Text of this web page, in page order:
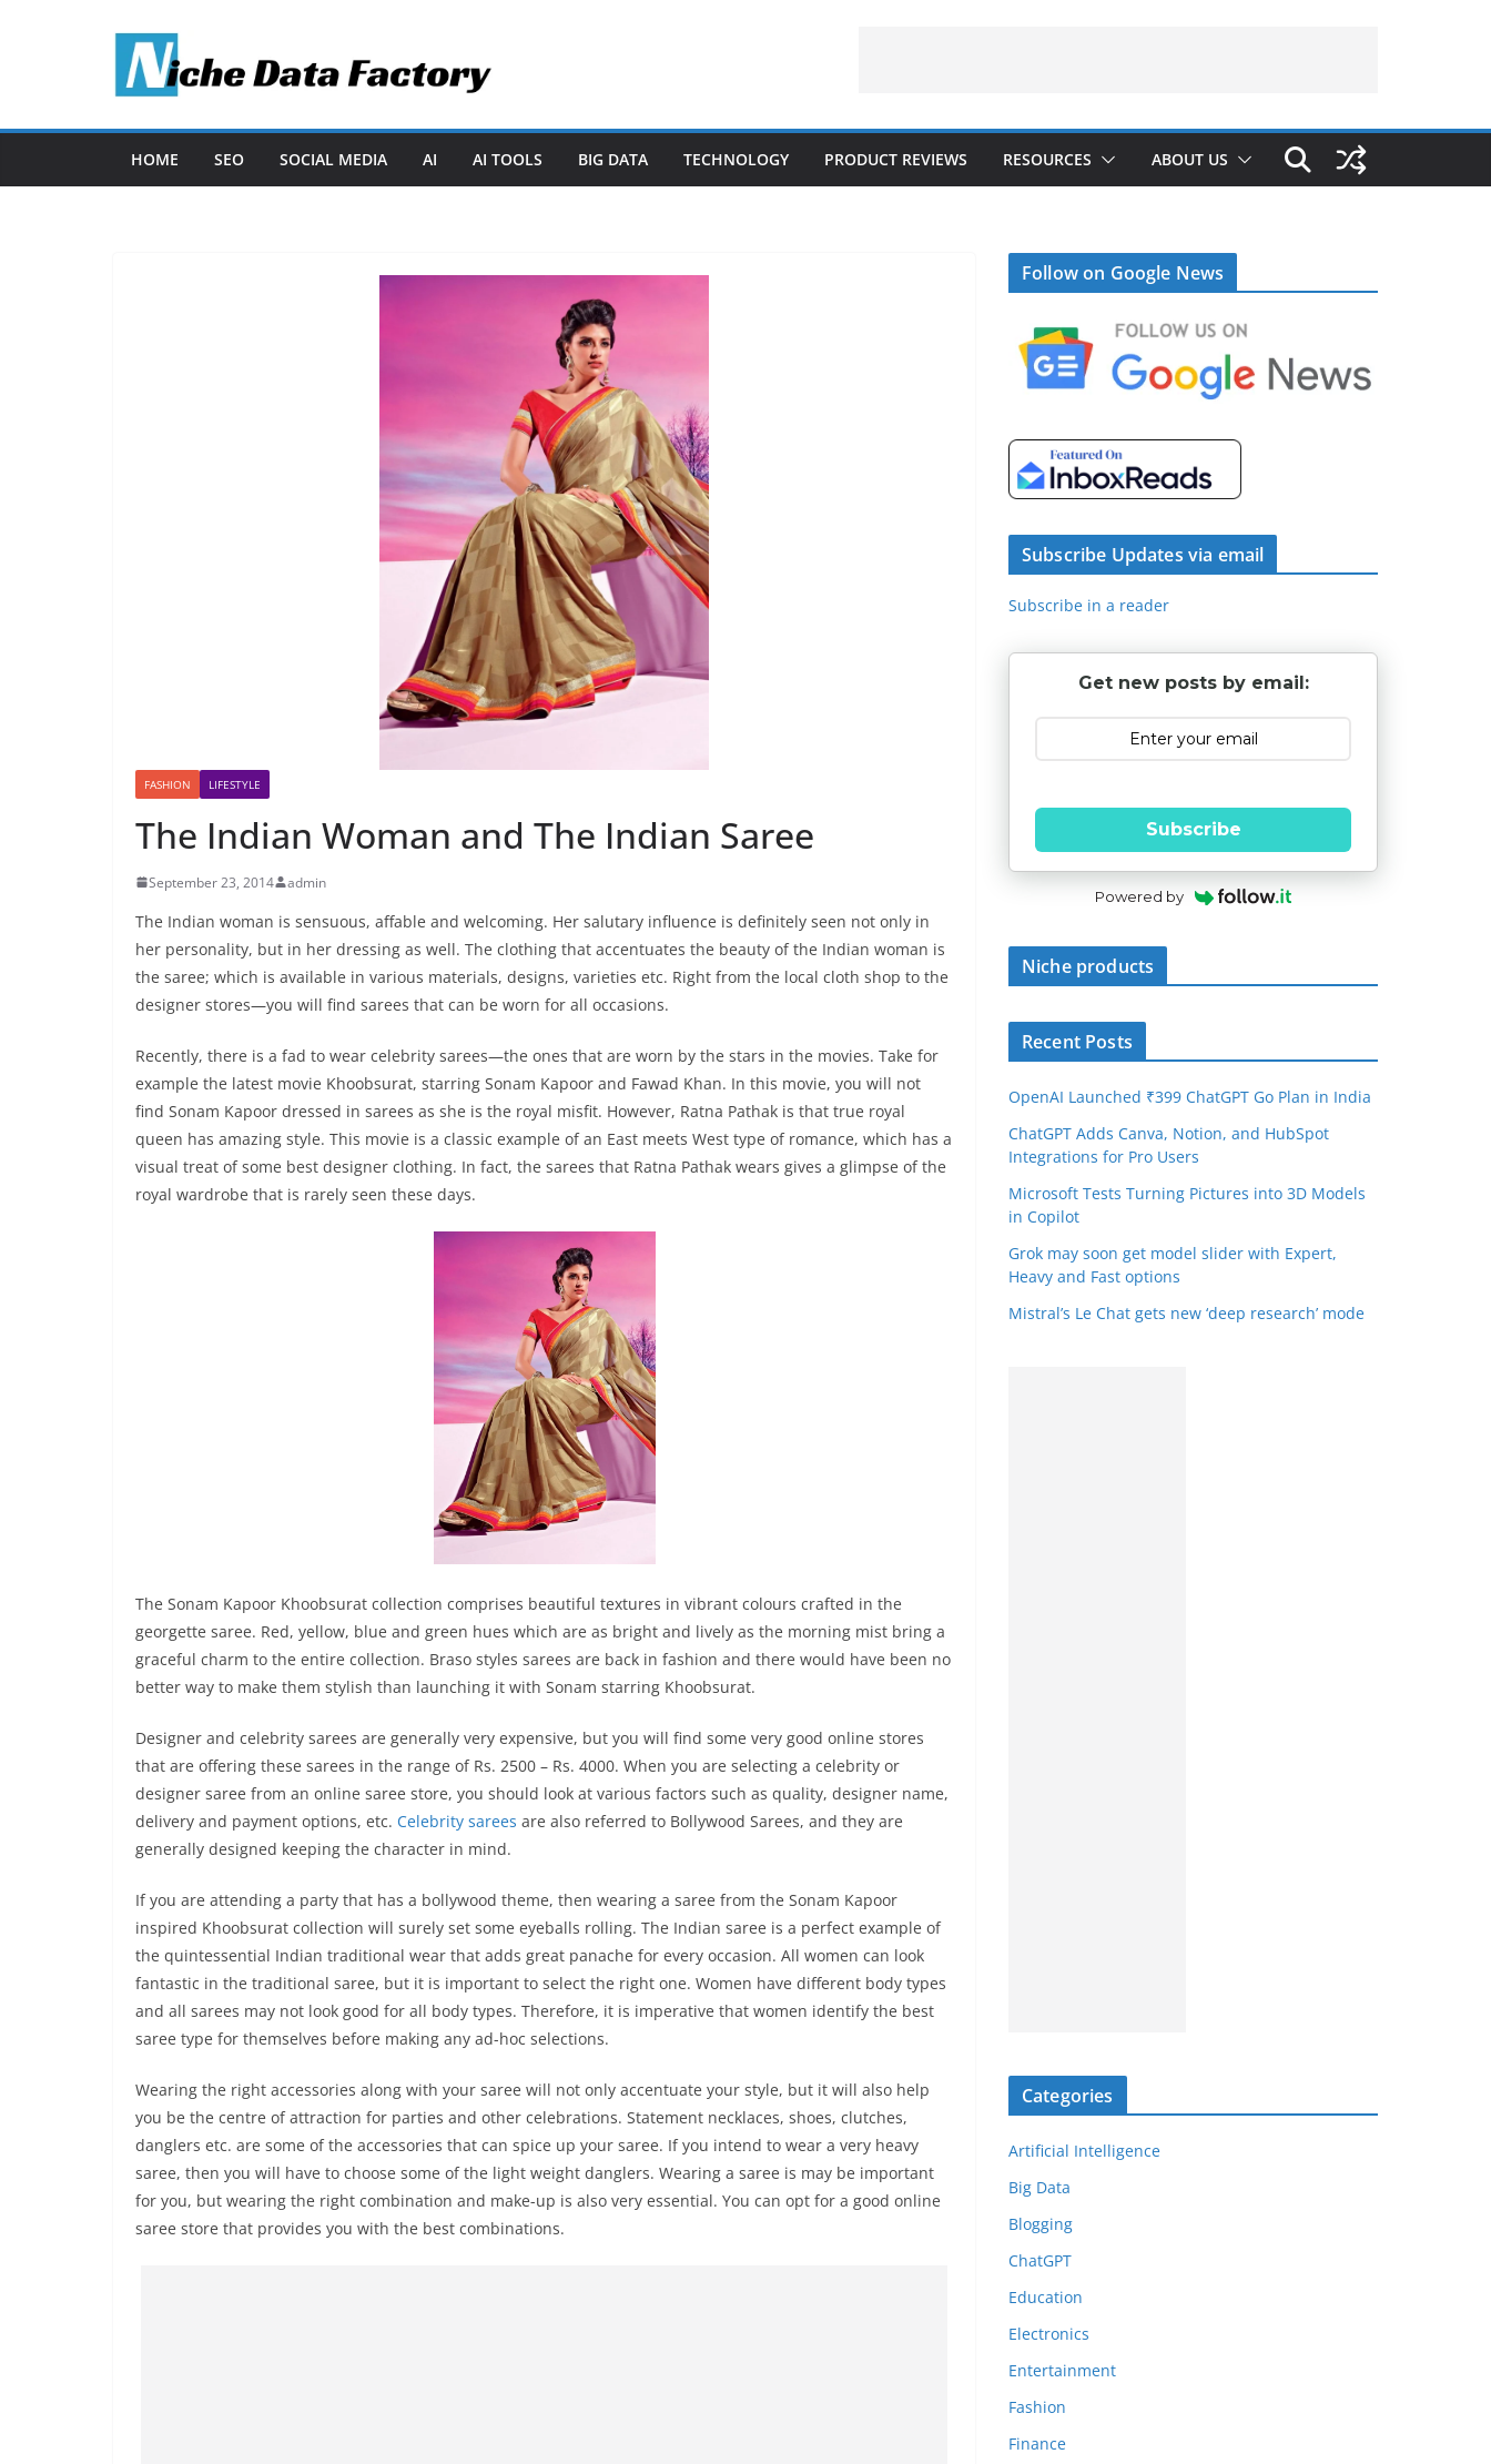
HOME SEO SOCIAL MEDIA AI AI TOOLS BIG DATA TECHNOLOGY PRODUCT REVIEWS RESOURCES ABOUT US
FASHION LIFESTYLE
The Indian Woman and The Indian Saree
September 23, 2014 admin
The Indian woman is sensuous, affable and welcoming. Her salutary influence is definitely seen not only in
her personality, but in her dressing as well. The clothing that accentuates the beauty of the Indian woman is
the saree; which is available in various materials, designs, varieties etc. Right from the local cloth shop to the
designer stores—you will find sarees that can be worn for all occasions.
Recently, there is a fad to wear celebrity sarees—the ones that are worn by the stars in the movies. Take for
example the latest movie Khoobsurat, starring Sonam Kapoor and Fawad Khan. In this movie, you will not
find Sonam Kapoor dressed in sarees as she is the royal misfit. However, Ratna Pathak is that true royal
queen has amazing style. This movie is a classic example of an East meets West type of romance, which has a
visual treat of some best designer clothing. In fact, the sarees that Ratna Pathak wears gives a glimpse of the
royal wardrobe that is rarely seen these days.
The Sonam Kapoor Khoobsurat collection comprises beautiful textures in vibrant colours crafted in the
georgette saree. Red, yellow, blue and green hues which are as bright and lively as the morning mist bring a
graceful charm to the entire collection. Braso styles sarees are back in fashion and there would have been no
better way to make them stylish than launching it with Sonam starring Khoobsurat.
Designer and celebrity sarees are generally very expensive, but you will find some very good online stores
that are offering these sarees in the range of Rs. 2500 – Rs. 4000. When you are selecting a celebrity or
designer saree from an online saree store, you should look at various factors such as quality, designer name,
delivery and payment options, etc. Celebrity sarees are also referred to Bollywood Sarees, and they are
generally designed keeping the character in mind.
If you are attending a party that has a bollywood theme, then wearing a saree from the Sonam Kapoor
inspired Khoobsurat collection will surely set some eyeballs rolling. The Indian saree is a perfect example of
the quintessential Indian traditional wear that adds great panache for every occasion. All women can look
fantastic in the traditional saree, but it is important to select the right one. Women have different body types
and all sarees may not look good for all body types. Therefore, it is imperative that women identify the best
saree type for themselves before making any ad-hoc selections.
Wearing the right accessories along with your saree will not only accentuate your style, but it will also help
you be the centre of attraction for parties and other celebrations. Statement necklaces, shoes, clutches,
danglers etc. are some of the accessories that can spice up your saree. If you intend to wear a very heavy
saree, then you will have to choose some of the light weight danglers. Wearing a saree is may be important
for you, but wearing the right combination and make-up is also very essential. You can opt for a good online
saree store that provides you with the best combinations.
Follow on Google News
Subscribe Updates via email
Subscribe in a reader
Get new posts by email:
Subscribe
Powered by
Niche products
Recent Posts
OpenAI Launched ₹399 ChatGPT Go Plan in India
ChatGPT Adds Canva, Notion, and HubSpot
Integrations for Pro Users
Microsoft Tests Turning Pictures into 3D Models
in Copilot
Grok may soon get model slider with Expert,
Heavy and Fast options
Mistral’s Le Chat gets new ‘deep research’ mode
Categories
Artificial Intelligence
Big Data
Blogging
ChatGPT
Education
Electronics
Entertainment
Fashion
Finance